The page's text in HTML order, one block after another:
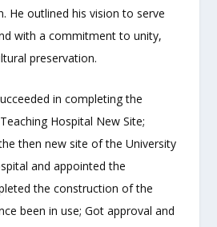
He outlined his vision to serve
with a commitment to unity,
preservation.
in completing the
Hospital New Site;
then new site of the University
and appointed the
the construction of the
been in use; Got approval and